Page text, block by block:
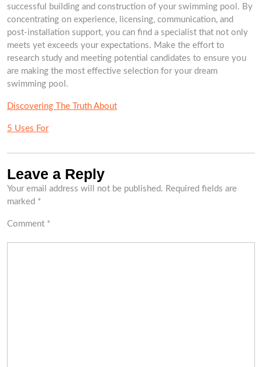
successful building and construction of your swimming pool. By
concentrating on experience, licensing, communication, and
post-installation support, you can find a specialist that not only
meets yet exceeds your expectations. Make the effort to
research study and meeting potential candidates to ensure you
are making the most effective selection for your dream
swimming pool.
Discovering The Truth About
5 Uses For
Leave a Reply
Your email address will not be published. Required fields are
marked *
Comment *